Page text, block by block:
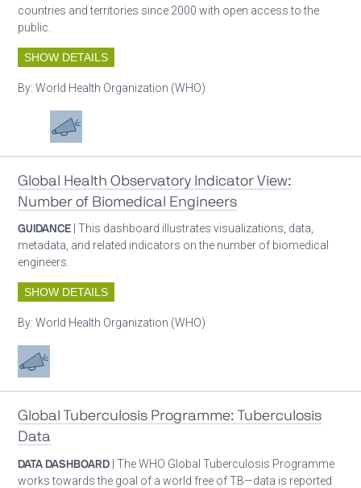
countries and territories since 2000 with open access to the
public.
SHOW DETAILS
By:World Health Organization (WHO)
Oxygen ecosystem planning
Advocacy
Global Health Observatory Indicator View:
Number of Biomedical Engineers
GUIDANCE | This dashboard illustrates visualizations, data,
metadata, and related indicators on the number of biomedical
engineers.
SHOW DETAILS
By:World Health Organization (WHO)
Advocacy
Global Tuberculosis Programme: Tuberculosis
Data
DATA DASHBOARD | The WHO Global Tuberculosis Programme
works towards the goal of a world free of TB—data is reported